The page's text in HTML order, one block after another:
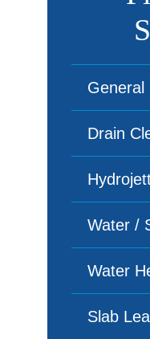
General
Drain
Water /
Water
Slab